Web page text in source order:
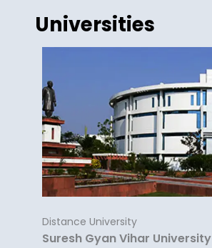
Universities
Distance University
Suresh Gyan Vihar University